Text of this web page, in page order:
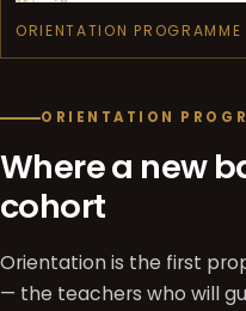
ORIENTATION
ORIENTATION
Where a new
cohort
Orientation is the first
— the teachers who will